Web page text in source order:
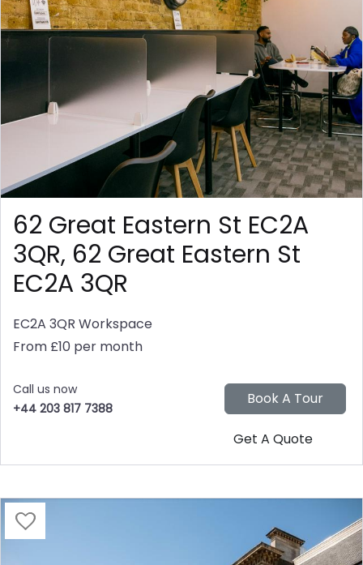
62 Great Eastern St EC2A
3QR, 62 Great Eastern St
EC2A 3QR
EC2A 3QR Workspace
From £10 per month
Call us now
+44 203 817 7388